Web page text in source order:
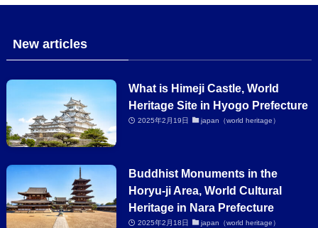
New articles
What is Himeji Castle, World
Heritage Site in Hyogo Prefecture
2025年2月19日 japan（world heritage）
Buddhist Monuments in the
Horyu-ji Area, World Cultural
Heritage in Nara Prefecture
2025年2月18日 japan（world heritage）